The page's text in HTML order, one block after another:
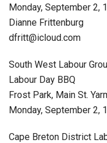
Monday, September 2,
Dianne Frittenburg
dfritt@icloud.com
South West Labour
Labour Day BBQ
Frost Park, Main St.
Monday, September 2,
Cape Breton District